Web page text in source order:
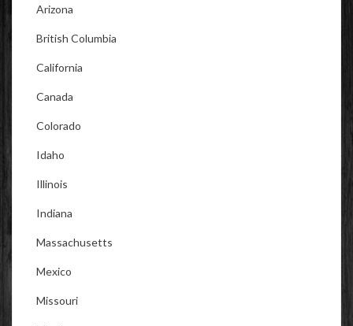
Arizona
British Columbia
California
Canada
Colorado
Idaho
Illinois
Indiana
Massachusetts
Mexico
Missouri